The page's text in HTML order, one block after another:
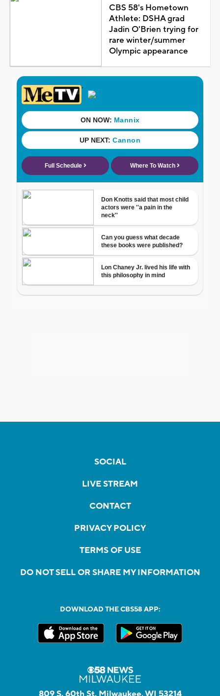
CBS 58's Hometown
Athlete: DSHA grad
Jadin O'Brien trying for
rare winter/summer
Olympic appearance
SOCIAL
LIVE STREAM
CONTACT
PRIVACY POLICY
TERMS OF USE
DO NOT SELL OR SHARE MY INFORMATION
DOWNLOAD THE CBS58 APP: